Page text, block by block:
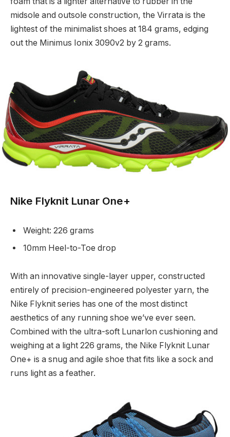
midsole and outsole construction, the Virrata is the
lightest of the minimalist shoes at 184 grams, edging
out the Minimus Ionix 3090v2 by 2 grams.
Nike Flyknit Lunar One+
Weight: 226 grams
10mm Heel-to-Toe drop
With an innovative single-layer upper, constructed
entirely of precision-engineered polyester yarn, the
Nike Flyknit series has one of the most distinct
aesthetics of any running shoe we’ve ever seen.
Combined with the ultra-soft Lunarlon cushioning and
weighing at a light 226 grams, the Nike Flyknit Lunar
One+ is a snug and agile shoe that fits like a sock and
runs light as a feather.